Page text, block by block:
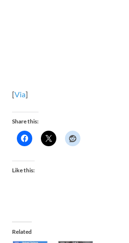
[Via]
Share this:
Like this:
Related